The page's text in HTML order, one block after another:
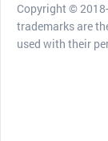
Copyright ©
trademarks are
used with their